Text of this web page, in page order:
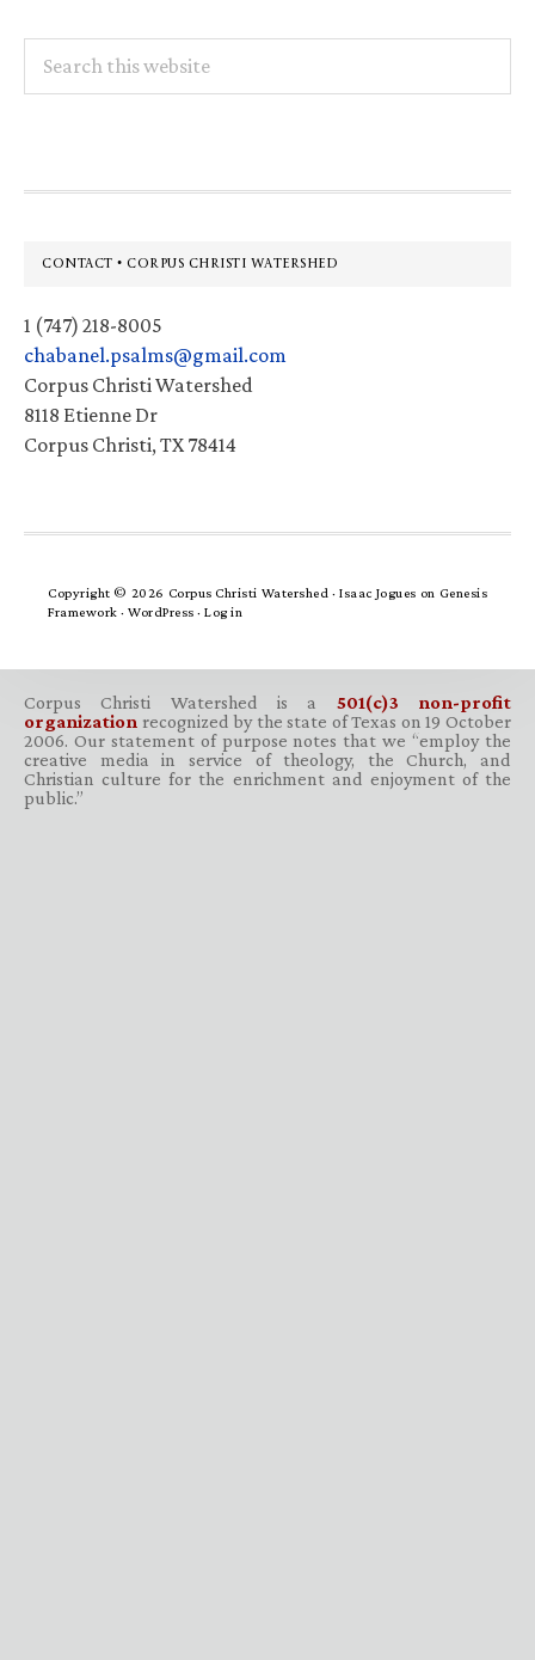
this
Footer
CONTACT • CORPUS CHRISTI WATERSHED
1 (747) 218-8005
chabanel.psalms@gmail.com
Corpus Christi Watershed
8118 Etienne Dr
Corpus Christi, TX 78414
Copyright © 2026 Corpus Christi Watershed ·Isaac Jogues on Genesis
Framework · WordPress · Log in
Corpus Christi Watershed is a 501(c)3 non-profit
organization recognized by the state of Texas on 19 October
2006. Our statement of purpose notes that we “employ the
creative media in service of theology, the Church, and
Christian culture for the enrichment and enjoyment of the
public.”